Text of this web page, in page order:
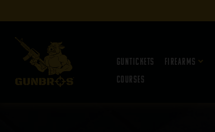
Guntickets Firearms
Courses